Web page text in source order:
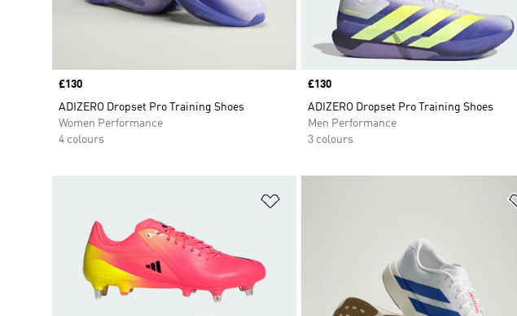
Price
£130
ADIZERO Dropset Pro Training Shoes
Women Performance
4 colours
Price
£130
ADIZERO Dropset Pro Training Shoes
Men Performance
3 colours